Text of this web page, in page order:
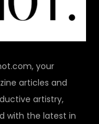
your
articles and
artistry,
with the latest in